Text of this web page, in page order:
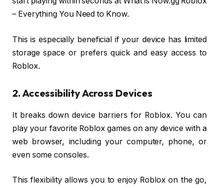
– Everything You Need to Know.
This is especially beneficial if your device has limited
storage space or prefers quick and easy access to
Roblox.
2. Accessibility Across Devices
It breaks down device barriers for Roblox. You can
play your favorite Roblox games on any device with a
web browser, including your computer, phone, or
even some consoles.
This flexibility allows you to enjoy Roblox on the go,